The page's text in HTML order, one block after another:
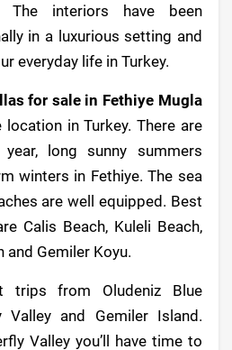
interiors have been
in a luxurious setting and
everyday life in Turkey.
for sale in Fethiye Mugla
in Turkey. There are
long sunny summers
winters in Fethiye. The sea
are well equipped. Best
Calis Beach, Kuleli Beach,
and Gemiler Koyu.
trips from Oludeniz Blue
and Gemiler Island.
Valley you’ll have time to